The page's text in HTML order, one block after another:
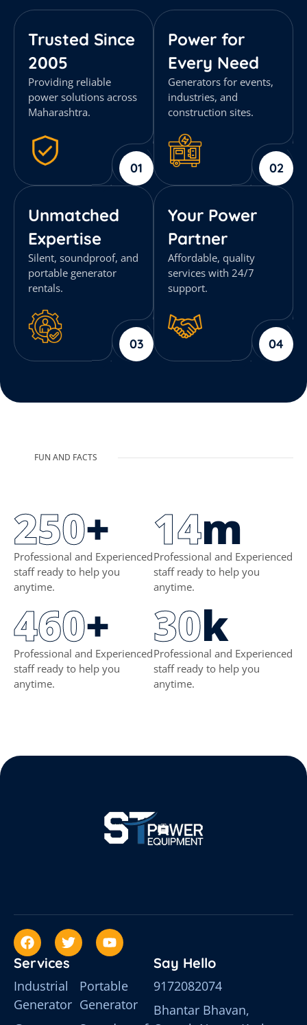
Trusted Since
2005
Providing reliable
power solutions across
Maharashtra.
01
Power for
Every Need
Generators for events,
industries, and
construction sites.
02
Unmatched
Expertise
Silent, soundproof, and
portable generator
rentals.
03
Your Power
Partner
Affordable, quality
services with 24/7
support.
04
FUN AND FACTS
250+
Professional and Experienced
staff ready to help you
anytime.
14m
Professional and Experienced
staff ready to help you
anytime.
460+
Professional and Experienced
staff ready to help you
anytime.
30k
Professional and Experienced
staff ready to help you
anytime.
Services
Industrial
Generator
Portable
Generator
Say Hello
9172082074
Bhantar Bhavan,